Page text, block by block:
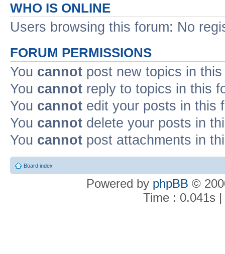
WHO IS ONLINE
Users browsing this forum: No
FORUM PERMISSIONS
You cannot post new topics in
You cannot reply to topics in this
You cannot edit your posts in this
You cannot delete your posts in
You cannot post attachments in
Board index
Powered by phpBB ©
Time : 0.041s